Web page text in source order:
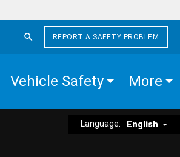
REPORT A SAFETY PROBLEM
Vehicle Safety More
Language: English